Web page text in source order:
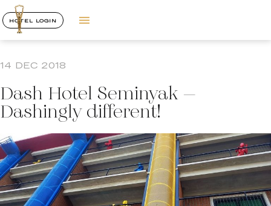
HOTEL LOGIN
14 DEC 2018
Dash Hotel Seminyak –
Dashingly different!